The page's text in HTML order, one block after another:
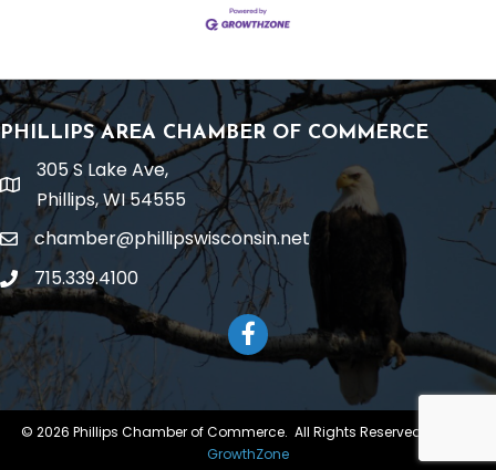
PHILLIPS AREA CHAMBER OF COMMERCE
location
305 S Lake Ave,
Phillips, WI 54555
emailchamber@phillipswisconsin.net
phone715.339.4100
Facebook
© 2026 Phillips Chamber of Commerce. All Rights Reserved | Site by
GrowthZone